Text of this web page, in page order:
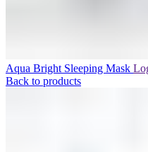
Aqua Bright Sleeping Mask
Back to products